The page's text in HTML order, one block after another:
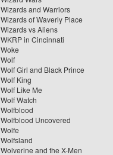
Wizards and Warriors
Wizards of Waverly Place
Wizards vs Aliens
WKRP in Cincinnati
Woke
Wolf
Wolf Girl and Black Prince
Wolf King
Wolf Like Me
Wolf Watch
Wolfblood
Wolfblood Uncovered
Wolfe
Wolfsland
Wolverine and the X-Men